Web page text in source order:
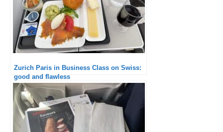
Zurich Paris in Business Class on Swiss:
good and flawless